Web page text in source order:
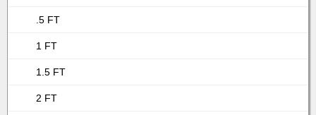
.5 FT
1 FT
1.5 FT
2 FT